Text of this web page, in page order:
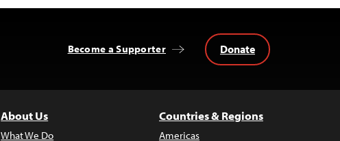
Become a Supporter Donate
About Us
What We Do
Countries & Regions
Americas